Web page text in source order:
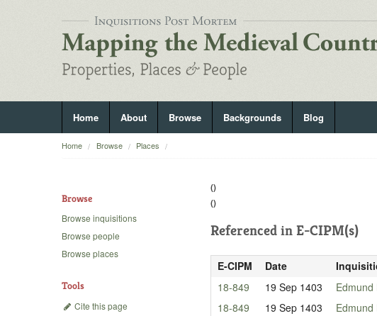
Home About Browse Backgrounds Blog
Home Browse Places
Browse
Browse inquisitions
Browse people
Browse places
Tools
Cite this page
()
()
Referenced in E-CIPM(s)
E-CIPM Date
18-849
19 Sep 1403 Edmund
18-849
19 Sep 1403 Edmund